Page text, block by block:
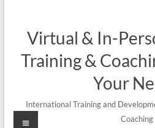
Virtual & In-
Training &
Your
International Training and
Coaching
Menu